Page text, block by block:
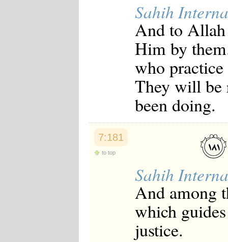
Sahih
And to Allah
Him by
who
They will be
been doing.
7:181
to top
Sahih
And among
which
justice.